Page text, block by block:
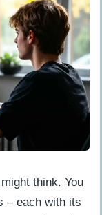
think. You
– each with its